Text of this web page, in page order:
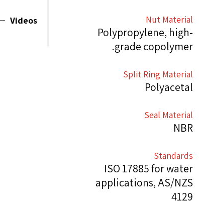
Nut Material
Polypropylene, high-
grade copolymer.
Split Ring Material
Polyacetal
Seal Material
NBR
Standards
ISO 17885 for water
applications, AS/NZS
4129
Videos